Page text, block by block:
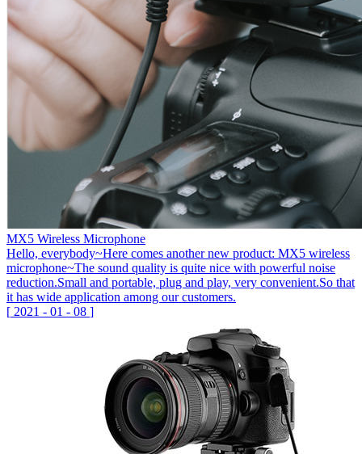
MX5 Wireless Microphone
Hello, everybody~Here comes another new product: MX5 wireless
microphone~The sound quality is quite nice with powerful noise
reduction.Small and portable, plug and play, very convenient.So that
it has wide application among our customers.
[ 2021 - 01 - 08 ]